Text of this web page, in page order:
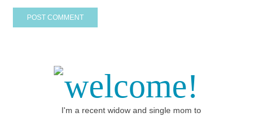
welcome!
I'm a recent widow and single mom to